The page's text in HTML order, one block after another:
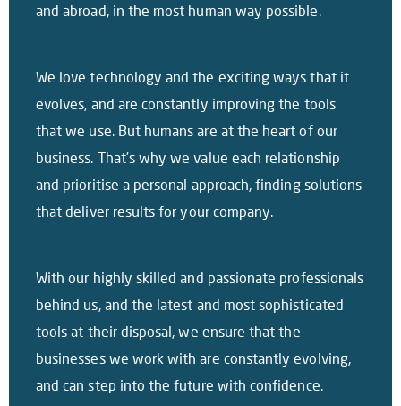
and abroad, in the most human way possible.
We love technology and the exciting ways that it
evolves, and are constantly improving the tools
that we use. But humans are at the heart of our
business. That’s why we value each relationship
and prioritise a personal approach, finding solutions
that deliver results for your company.
With our highly skilled and passionate professionals
behind us, and the latest and most sophisticated
tools at their disposal, we ensure that the
businesses we work with are constantly evolving,
and can step into the future with confidence.